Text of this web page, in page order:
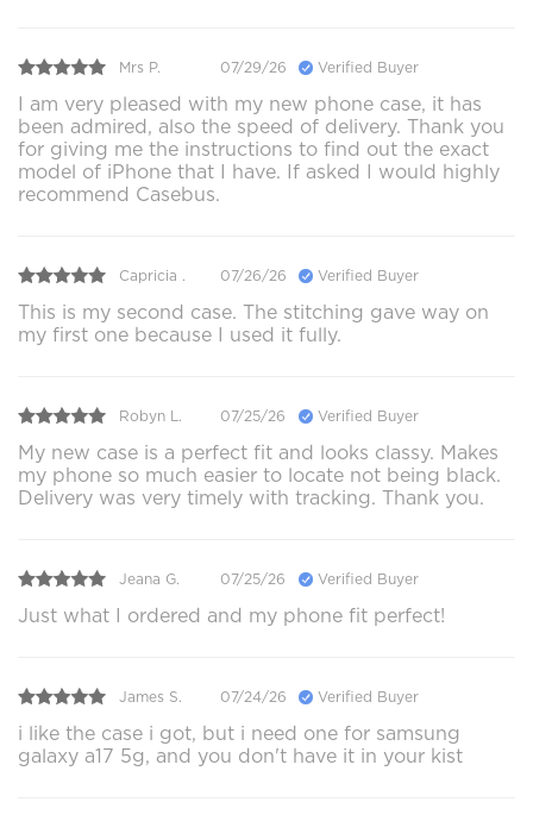
Mrs P. 07/29/26 Verified Buyer
I am very pleased with my new phone case, it has
been admired, also the speed of delivery. Thank you
for giving me the instructions to find out the exact
model of iPhone that I have. If asked I would highly
recommend Casebus.
Capricia . 07/26/26 Verified Buyer
This is my second case. The stitching gave way on
my first one because I used it fully.
Robyn L. 07/25/26 Verified Buyer
My new case is a perfect fit and looks classy. Makes
my phone so much easier to locate not being black.
Delivery was very timely with tracking. Thank you.
Jeana G. 07/25/26 Verified Buyer
Just what I ordered and my phone fit perfect!
James S. 07/24/26 Verified Buyer
i like the case i got, but i need one for samsung
galaxy a17 5g, and you don't have it in your kist